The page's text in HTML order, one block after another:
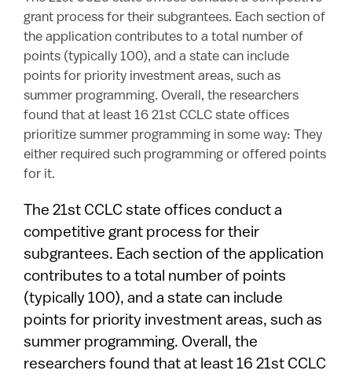
grant process for their subgrantees. Each section of
the application contributes to a total number of
points (typically 100), and a state can include
points for priority investment areas, such as
summer programming. Overall, the researchers
found that at least 16 21st CCLC state offices
prioritize summer programming in some way: They
either required such programming or offered points
for it.
The 21st CCLC state offices conduct a
competitive grant process for their
subgrantees. Each section of the application
contributes to a total number of points
(typically 100), and a state can include
points for priority investment areas, such as
summer programming. Overall, the
researchers found that at least 16 21st CCLC